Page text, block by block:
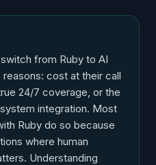
from Ruby to AI
cost at their call
24/7 coverage, or the
integration. Most
Ruby do so because
where human
Understanding